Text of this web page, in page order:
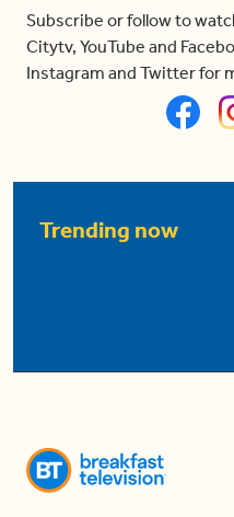
Subscribe or follow to
Citytv, YouTube and
Instagram and Twitter for
Trending now